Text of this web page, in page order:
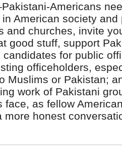
Americans
American society and
and churches, invite
good stuff, support
candidates for public
officeholders,
Muslims or Pakistan;
work of Pakistani
face, as fellow
more honest